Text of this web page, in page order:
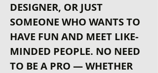
DESIGNER, OR JUST
SOMEONE WHO WANTS TO
HAVE FUN AND MEET LIKE-
MINDED PEOPLE. NO NEED
TO BE A PRO — WHETHER